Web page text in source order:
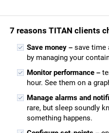
7 reasons TITAN clients
Save money – save time
by managing your
Monitor performance –
hour. See them on a
Manage alarms and
rare, but sleep soundly
something happens.